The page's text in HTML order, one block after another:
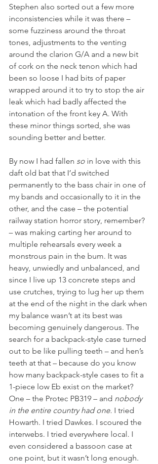
Stephen also sorted out a few more
inconsistencies while it was there –
some fuzziness around the throat
tones, adjustments to the venting
around the clarion G/A and a new bit
of cork on the neck tenon which had
been so loose I had bits of paper
wrapped around it to try to stop the air
leak which had badly affected the
intonation of the front key A. With
these minor things sorted, she was
sounding better and better.
By now I had fallen so in love with this
daft old bat that I’d switched
permanently to the bass chair in one of
my bands and occasionally to it in the
other, and the case – the potential
railway station horror story, remember?
– was making carting her around to
multiple rehearsals every week a
monstrous pain in the bum. It was
heavy, unwiedly and unbalanced, and
since I live up 13 concrete steps and
use crutches, trying to lug her up them
at the end of the night in the dark when
my balance wasn’t at its best was
becoming genuinely dangerous. The
search for a backpack-style case turned
out to be like pulling teeth – and hen’s
teeth at that – because do you know
how many backpack-style cases to fit a
1-piece low Eb exist on the market?
One – the Protec PB319 – and nobody
in the entire country had one. I tried
Howarth. I tried Dawkes. I scoured the
interwebs. I tried everywhere local. I
even considered a bassoon case at
one point, but it wasn’t long enough.